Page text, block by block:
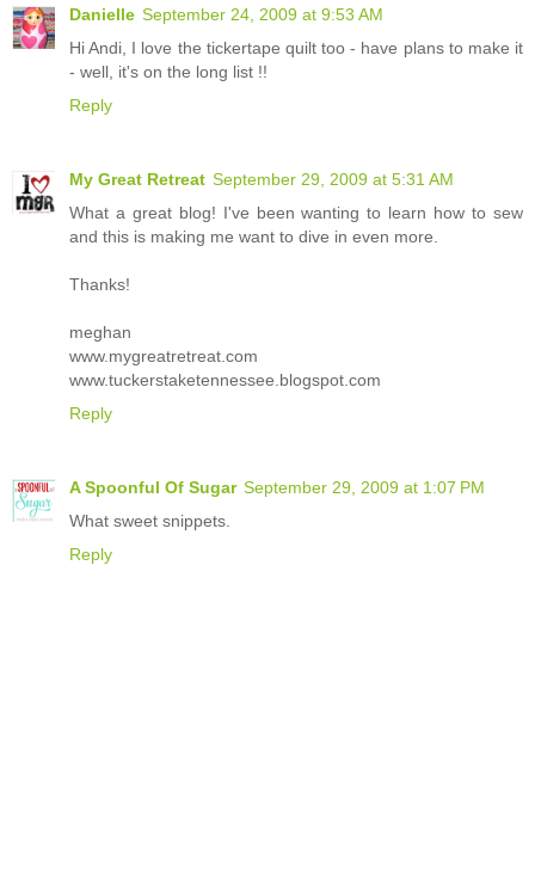
Danielle September 24, 2009 at 9:53 AM
Hi Andi, I love the tickertape quilt too - have plans to make it
- well, it's on the long list !!
Reply
My Great Retreat September 29, 2009 at 5:31 AM
What a great blog! I've been wanting to learn how to sew
and this is making me want to dive in even more.
Thanks!
meghan
www.mygreatretreat.com
www.tuckerstaketennessee.blogspot.com
Reply
A Spoonful Of Sugar September 29, 2009 at 1:07 PM
What sweet snippets.
Reply